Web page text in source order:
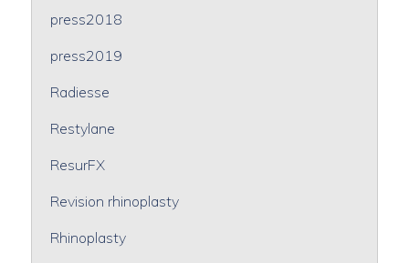
press2018
press2019
Radiesse
Restylane
ResurFX
Revision rhinoplasty
Rhinoplasty